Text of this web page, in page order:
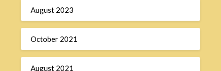
August 2023
October 2021
August 2021